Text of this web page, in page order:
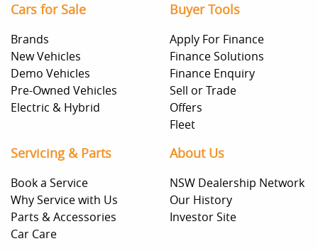
Cars for Sale
Brands
New Vehicles
Demo Vehicles
Pre-Owned Vehicles
Electric & Hybrid
Buyer Tools
Apply For Finance
Finance Solutions
Finance Enquiry
Sell or Trade
Offers
Fleet
Servicing & Parts
Book a Service
Why Service with Us
Parts & Accessories
Car Care
About Us
NSW Dealership Network
Our History
Investor Site